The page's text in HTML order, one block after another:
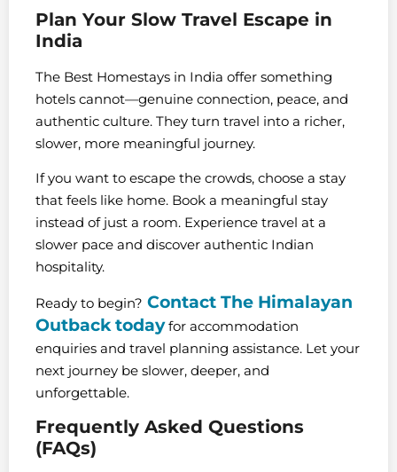
Plan Your Slow Travel Escape in
India
The Best Homestays in India offer something
hotels cannot—genuine connection, peace, and
authentic culture. They turn travel into a richer,
slower, more meaningful journey.
If you want to escape the crowds, choose a stay
that feels like home. Book a meaningful stay
instead of just a room. Experience travel at a
slower pace and discover authentic Indian
hospitality.
Ready to begin? Contact The Himalayan
Outback todayfor accommodation
enquiries and travel planning assistance. Let your
next journey be slower, deeper, and
unforgettable.
Frequently Asked Questions
(FAQs)